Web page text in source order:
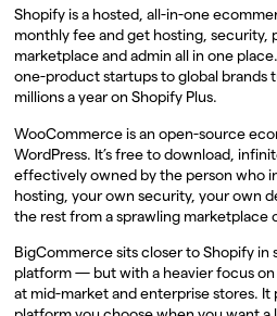
Shopify is a hosted, all-in-one
monthly fee and get hosting, security,
marketplace and admin all in one
one-product startups to global brands
millions a year on Shopify Plus.
WooCommerce is an open-source
WordPress. It’s free to download,
effectively owned by the person who
hosting, your own security, your own
the rest from a sprawling marketplace
BigCommerce sits closer to Shopify
platform — but with a heavier focus
at mid-market and enterprise stores. It